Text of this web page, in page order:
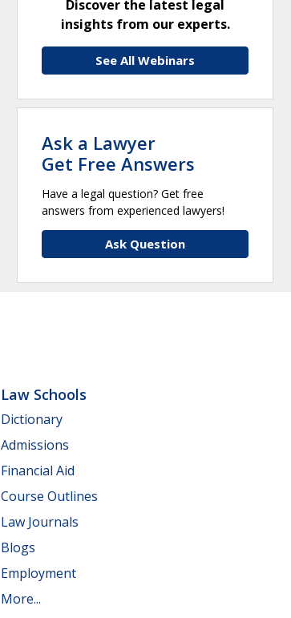
Discover the latest legal
insights from our experts.
See All Webinars
Ask a Lawyer
Get Free Answers
Have a legal question? Get free
answers from experienced lawyers!
Ask Question
Law Schools
Dictionary
Admissions
Financial Aid
Course Outlines
Law Journals
Blogs
Employment
More...